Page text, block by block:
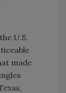
U.S.
made